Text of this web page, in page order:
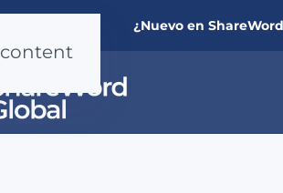
¿Nuevo en